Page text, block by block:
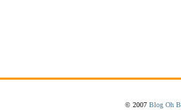
© 2007 Blog Oh